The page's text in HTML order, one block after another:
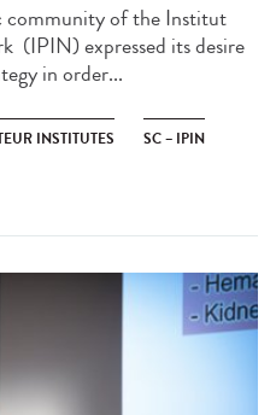
community of the Institut
(IPIN) expressed its desire
in order...
INSTITUTES SC – IPIN